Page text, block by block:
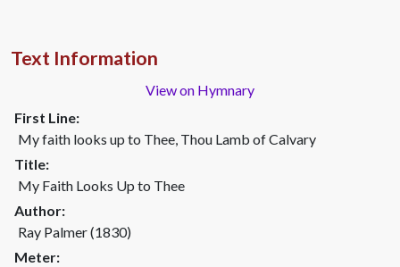
Text Information
View on Hymnary
First Line:
My faith looks up to Thee, Thou Lamb of Calvary
Title:
My Faith Looks Up to Thee
Author:
Ray Palmer (1830)
Meter: